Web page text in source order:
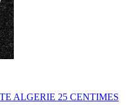
ALGERIE 25 CENTIMES